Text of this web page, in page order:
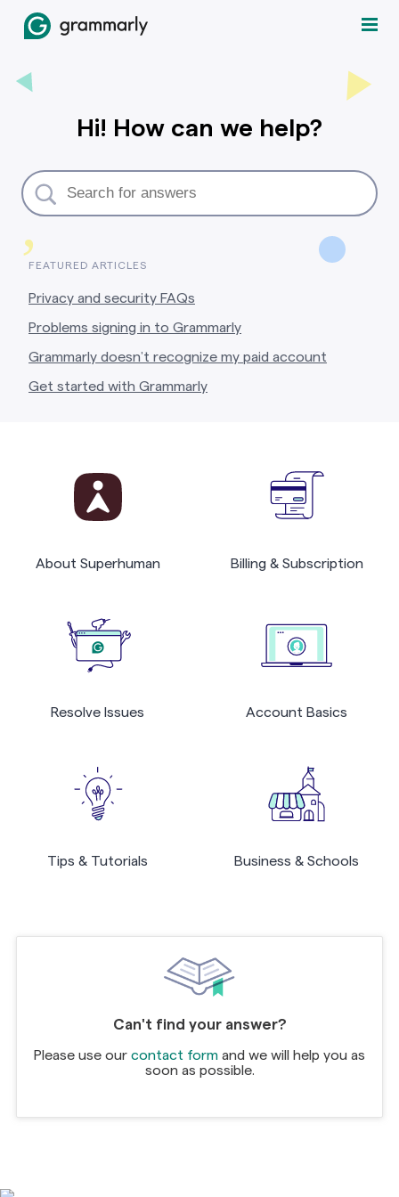
,
Hi! How can we help?
FEATURED ARTICLES
Privacy and security FAQs
Problems signing in to Grammarly
Grammarly doesn’t recognize my paid account
Get started with Grammarly
About Superhuman Billing & Subscription
Resolve Issues Account Basics
Tips & Tutorials Business & Schools
Can't find your answer?
Please use our contact form and we will help you as
soon as possible.